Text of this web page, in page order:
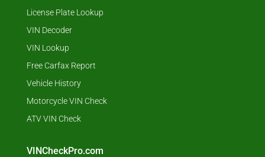
License Plate Lookup
VIN Decoder
VIN Lookup
Free Carfax Report
Vehicle History
Motorcycle VIN Check
ATV VIN Check
VINCheckPro.com